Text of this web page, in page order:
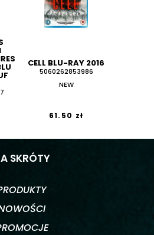
CELL BLU-RAY 2016
5060262853986
NEW
61.50 zł
SKRÓTY